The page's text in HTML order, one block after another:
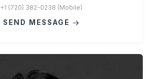
+1 (720) 382-0238 (Mobile)
SEND MESSAGE